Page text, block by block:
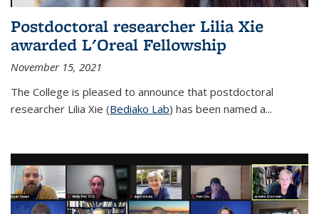
Postdoctoral researcher Lilia Xie
awarded L'Oreal Fellowship
November 15, 2021
The College is pleased to announce that postdoctoral
researcher Lilia Xie (Bediako Lab) has been named a...